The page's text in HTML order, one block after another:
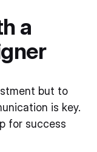
a
but to
is key.
for success